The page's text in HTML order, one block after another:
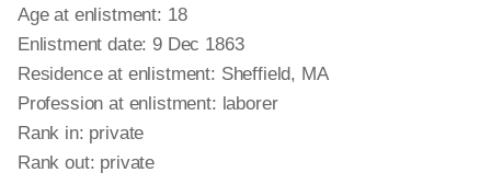
Age at enlistment: 18
Enlistment date: 9 Dec 1863
Residence at enlistment: Sheffield, MA
Profession at enlistment: laborer
Rank in: private
Rank out: private